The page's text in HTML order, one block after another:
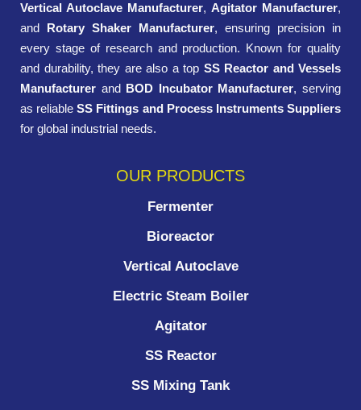
Vertical Autoclave Manufacturer, Agitator Manufacturer,
and Rotary Shaker Manufacturer, ensuring precision in
every stage of research and production. Known for quality
and durability, they are also a top SS Reactor and Vessels
Manufacturer and BOD Incubator Manufacturer, serving
as reliableSS Fittings and Process Instruments Suppliers
for global industrial needs.
OUR PRODUCTS
Fermenter
Bioreactor
Vertical Autoclave
Electric Steam Boiler
Agitator
SS Reactor
SS Mixing Tank